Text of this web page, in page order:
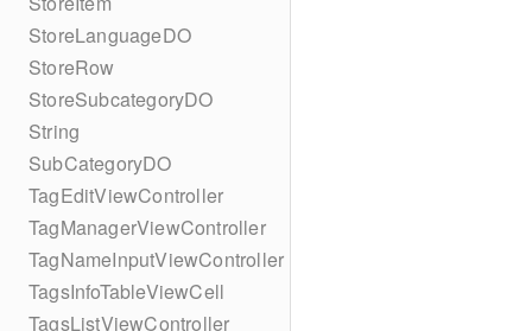
StoreLanguageDO
StoreRow
StoreSubcategoryDO
String
SubCategoryDO
TagEditViewController
TagManagerViewController
TagNameInputViewController
TagsInfoTableViewCell
TagsListViewController